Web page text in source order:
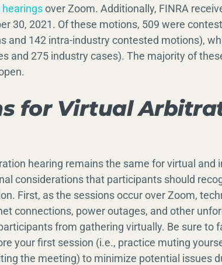
over Zoom. Additionally, FINRA
30, 2021. Of these motions, 509 were
and 142 intra-industry contested motions),
and 275 industry cases). The majority of
for Virtual
hearing remains the same for virtual and
considerations that participants should
First, as the sessions occur over Zoom,
connections, power outages, and other
from gathering virtually. Be sure to
your first session (i.e., practice muting
the meeting) to minimize potential issues